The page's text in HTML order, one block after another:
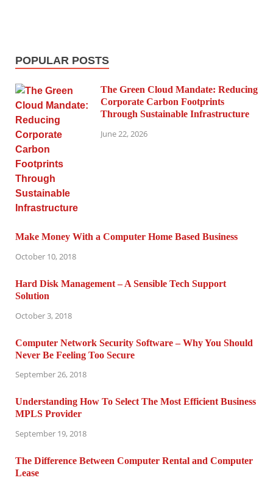
POPULAR POSTS
The Green Cloud Mandate: Reducing
Corporate Carbon Footprints
Through Sustainable Infrastructure
June 22, 2026
Make Money With a Computer Home Based Business
October 10, 2018
Hard Disk Management – A Sensible Tech Support
Solution
October 3, 2018
Computer Network Security Software – Why You Should
Never Be Feeling Too Secure
September 26, 2018
Understanding How To Select The Most Efficient Business
MPLS Provider
September 19, 2018
The Difference Between Computer Rental and Computer
Lease